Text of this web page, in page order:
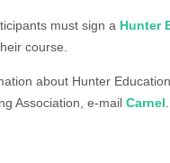
must sign a Hunter
course.
about Hunter
Association, e-mail Carnel